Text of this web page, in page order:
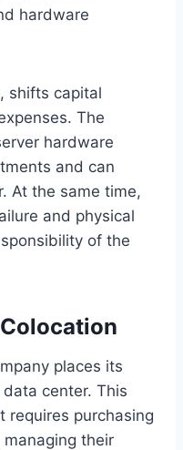
hardware
shifts capital
The
hardware
and can
At the same time,
and physical
of the
places its
data center. This
requires purchasing
their